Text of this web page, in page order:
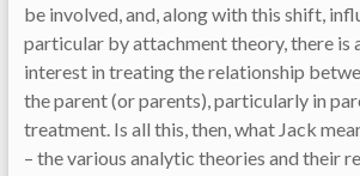
be involved, and, along with this shift,
particular by attachment theory, there is
interest in treating the relationship
the parent (or parents), particularly in
treatment. Is all this, then, what Jack
– the various analytic theories and their